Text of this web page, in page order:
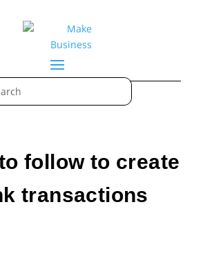
follow to create
transactions